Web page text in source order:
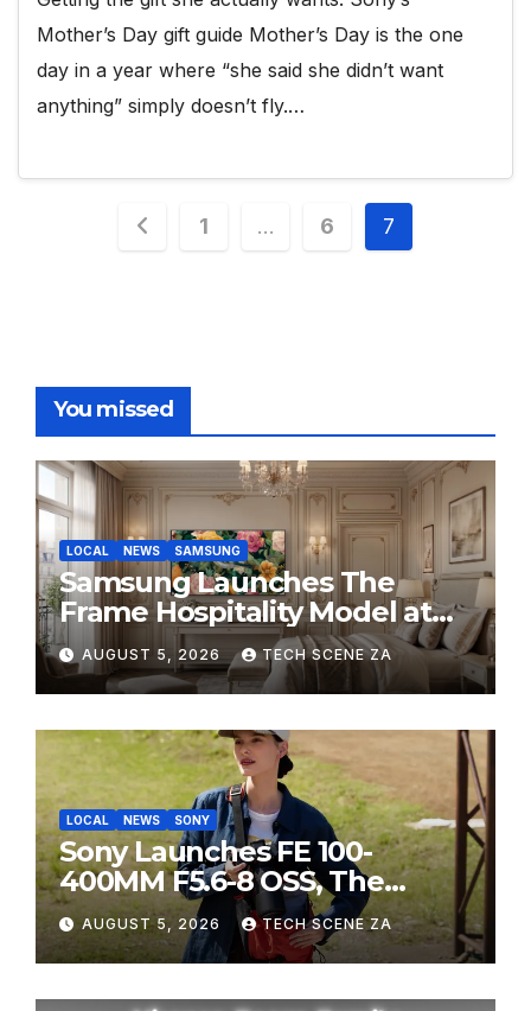
Mother’s Day gift guide Mother’s Day is the one
day in a year where “she said she didn’t want
anything” simply doesn’t fly.…
Posts
1 … 6 7
You missed
LOCAL NEWS SAMSUNG
Samsung Launches The
Frame Hospitality Model at
HITEC 2026
AUGUST 5, 2026 TECH SCENE ZA
LOCAL NEWS SONY
Sony Launches FE 100-
400MM F5.6-8 OSS, The
Perfect Super-Telephoto
Zoom Lens for Hobbyists
AUGUST 5, 2026 TECH SCENE ZA